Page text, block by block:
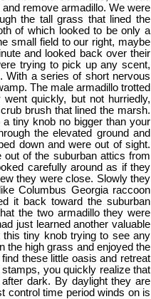
remove armadillo. We were
the tall grass that lined the
of which looked to be only a
small field to our right, maybe
and looked back over their
trying to pick up any scent,
With a series of short nervous
The male armadillo trotted
quickly, but not hurriedly,
brush that lined the marsh.
tiny knob no bigger than your
the elevated ground and
down and were out of sight.
of the suburban attics from
carefully around as if they
they were close. Slowly they
Columbus Georgia raccoon
it back toward the suburban
the two armadillo they were
just learned another valuable
tiny knob trying to see any
the high grass and enjoyed the
these little oasis and retreat
you quickly realize that
dark. By daylight they are
control time period winds on is